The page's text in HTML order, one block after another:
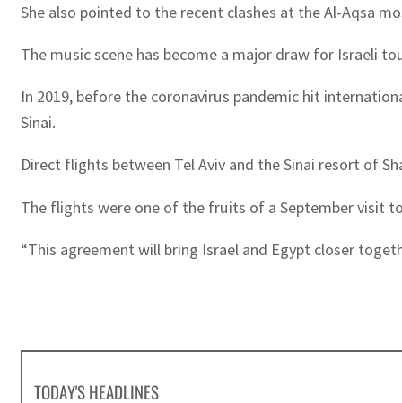
She also pointed to the recent clashes at the Al-Aqsa
The music scene has become a major draw for Israeli
In 2019, before the coronavirus pandemic hit
Sinai.
Direct flights between Tel Aviv and the Sinai resort of
The flights were one of the fruits of a September visit
“This agreement will bring Israel and Egypt closer
TODAY'S HEADLINES